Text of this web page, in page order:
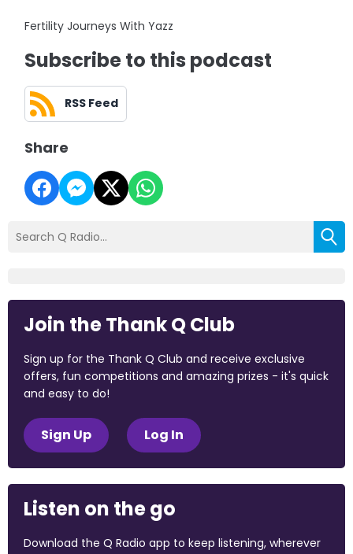
Fertility Journeys With Yazz
Subscribe to this podcast
RSS Feed
Share
Join the Thank Q Club
Sign up for the Thank Q Club and receive exclusive
offers, fun competitions and amazing prizes - it's quick
and easy to do!
Sign Up Log In
Listen on the go
Download the Q Radio app to keep listening, wherever